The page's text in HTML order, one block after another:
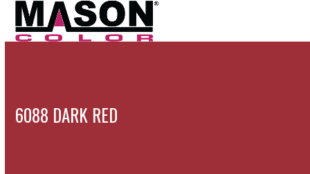
content
Open
mobile
Close
mobile
6088 DARK RED